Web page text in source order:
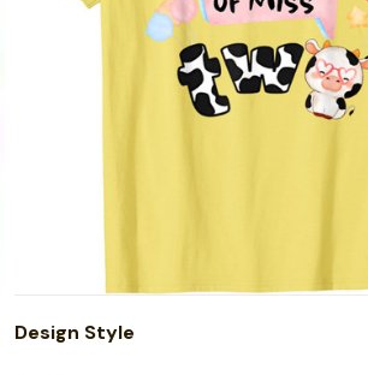
Design Style